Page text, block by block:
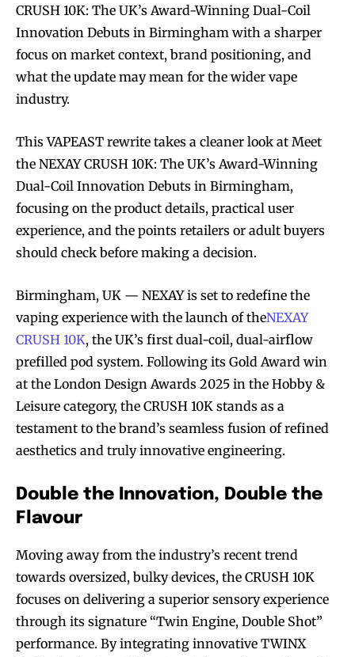
CRUSH 10K: The UK’s Award-Winning Dual-Coil
Innovation Debuts in Birmingham with a sharper
focus on market context, brand positioning, and
what the update may mean for the wider vape
industry.
This VAPEAST rewrite takes a cleaner look at Meet
the NEXAY CRUSH 10K: The UK’s Award-Winning
Dual-Coil Innovation Debuts in Birmingham,
focusing on the product details, practical user
experience, and the points retailers or adult buyers
should check before making a decision.
Birmingham, UK — NEXAY is set to redefine the
vaping experience with the launch of theNEXAY
CRUSH 10K, the UK’s first dual-coil, dual-airflow
prefilled pod system. Following its Gold Award win
at the London Design Awards 2025 in the Hobby &
Leisure category, the CRUSH 10K stands as a
testament to the brand’s seamless fusion of refined
aesthetics and truly innovative engineering.
Double the Innovation, Double the
Flavour
Moving away from the industry’s recent trend
towards oversized, bulky devices, the CRUSH 10K
focuses on delivering a superior sensory experience
through its signature “Twin Engine, Double Shot”
performance. By integrating innovative TWINX